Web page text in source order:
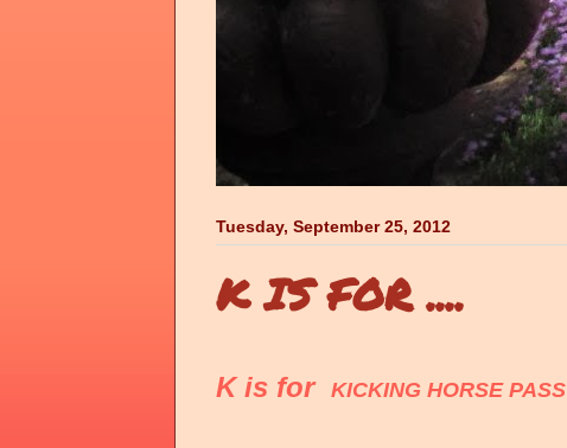
Tuesday, September 25, 2012
K IS FOR ....
K is for KICKING HORSE PASS